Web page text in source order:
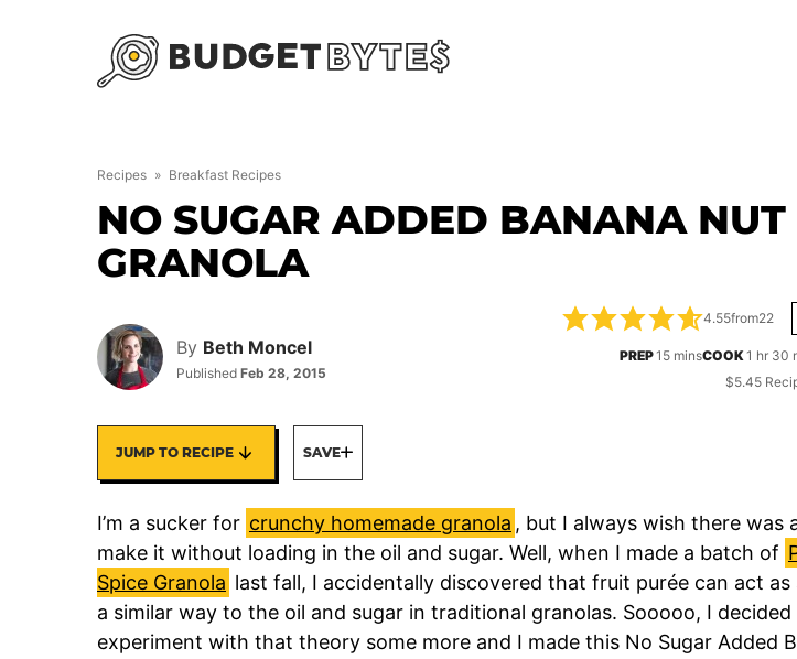
Recipes » Breakfast Recipes
NO SUGAR ADDED BANANA NUT
GRANOLA
By Beth Moncel
Published Feb 28, 2015
4.55from22
PREP15minutes
minsCOOK1 hour
hr 30
$5.45
JUMP TO RECIPE SAVE
I’m a sucker for crunchy homemade granola , but I always wish there was
make it without loading in the oil and sugar. Well, when I made a batch of
Spice Granola last fall, I accidentally discovered that fruit purée can act as
a similar way to the oil and sugar in traditional granolas. Sooooo, I decided
experiment with that theory some more and I made this No Sugar Added